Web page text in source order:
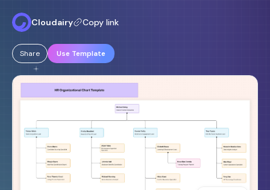
Cloudairy Copy link
Share Use Template